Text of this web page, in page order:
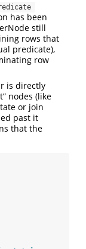
has been
still
rows that
predicate),
row
is directly
nodes (like
or join
past it
that the